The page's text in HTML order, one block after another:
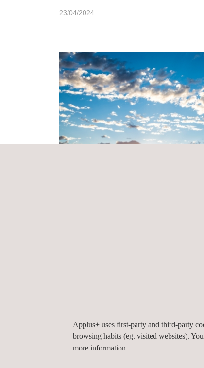
23/04/2024
inspection and testing services.
If you’re interested in finding out how we
Applus+ uses first-party and third-party
browsing habits (eg. visited websites).
more information.